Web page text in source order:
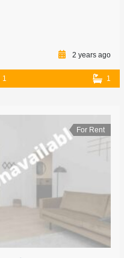
2 years ago
1 1
For Rent